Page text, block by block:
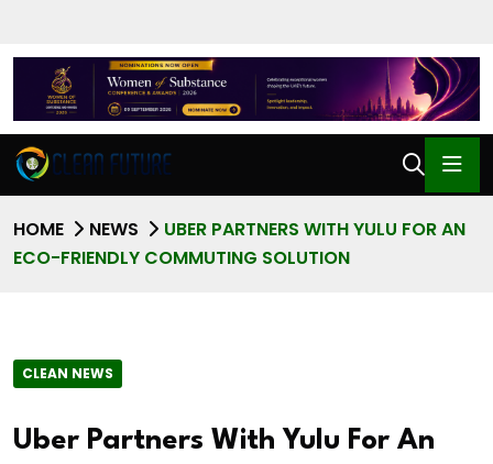
HOME NEWS
UBER PARTNERS WITH YULU FOR AN
ECO-FRIENDLY COMMUTING SOLUTION
CLEAN NEWS
Uber Partners With Yulu For An